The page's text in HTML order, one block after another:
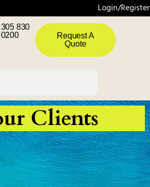
Login/Register
830
0200
Request A
Quote
Clients